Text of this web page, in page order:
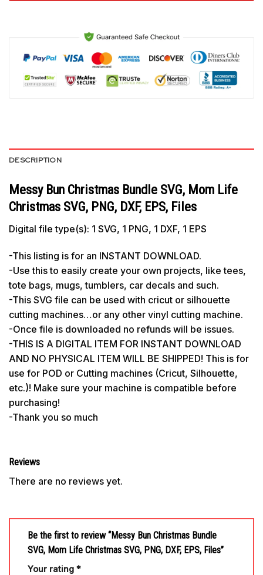
DESCRIPTION
Messy Bun Christmas Bundle SVG, Mom Life
Christmas SVG, PNG, DXF, EPS, Files
Digital file type(s): 1 SVG, 1 PNG, 1 DXF, 1 EPS
-This listing is for an INSTANT DOWNLOAD.
-Use this to easily create your own projects, like tees,
tote bags, mugs, tumblers, car decals and such.
-This SVG file can be used with cricut or silhouette
cutting machines…or any other vinyl cutting machine.
-Once file is downloaded no refunds will be issues.
-THIS IS A DIGITAL ITEM FOR INSTANT DOWNLOAD
AND NO PHYSICAL ITEM WILL BE SHIPPED! This is for
use for POD or Cutting machines (Cricut, Silhouette,
etc.)! Make sure your machine is compatible before
purchasing!
-Thank you so much
Reviews
There are no reviews yet.
Be the first to review “Messy Bun Christmas Bundle
SVG, Mom Life Christmas SVG, PNG, DXF, EPS, Files”
Your rating *